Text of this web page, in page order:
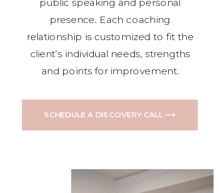
presence. Each coaching
relationship is customized to fit the
client’s individual needs, strengths
and points for improvement.
SCHEDULE A DISCOVERY CALL ⟶